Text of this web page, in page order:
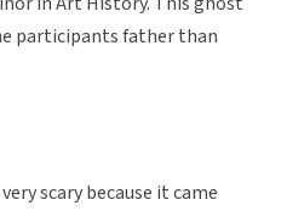
participants father than
scary because it came